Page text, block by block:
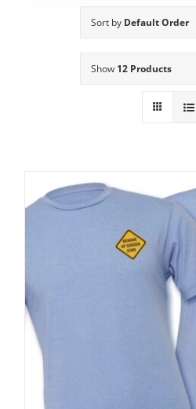
Sort by Default Order
Show 12 Products